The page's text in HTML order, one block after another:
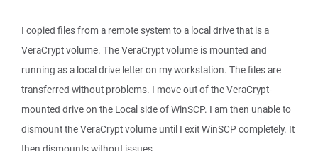
I copied files from a remote system to a local drive that is a
VeraCrypt volume. The VeraCrypt volume is mounted and
running as a local drive letter on my workstation. The files are
transferred without problems. I move out of the VeraCrypt-
mounted drive on the Local side of WinSCP. I am then unable to
dismount the VeraCrypt volume until I exit WinSCP completely. It